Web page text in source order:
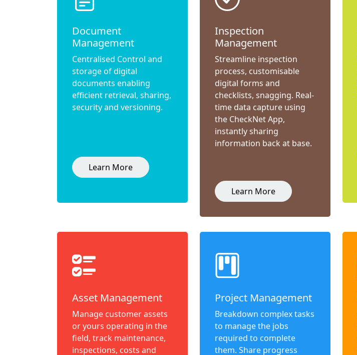
Document
Management
Centralised Control and
storage of digital
documents enabling
efficient retrieval, sharing,
security and versioning.
Learn More
Inspection
Management
Streamline inspection
process, customisable
digital forms and
checklists, snagging. Real-
time data capture using
the CheckNet App,
instantly sharing
information back at base.
Learn More
Asset Management
Manage customer assets
or yours operating in the
field, track maintenance,
inspections, costs and
Project Management
Breakdown complex tasks
to manage the jobs
required to complete
them. Share progress